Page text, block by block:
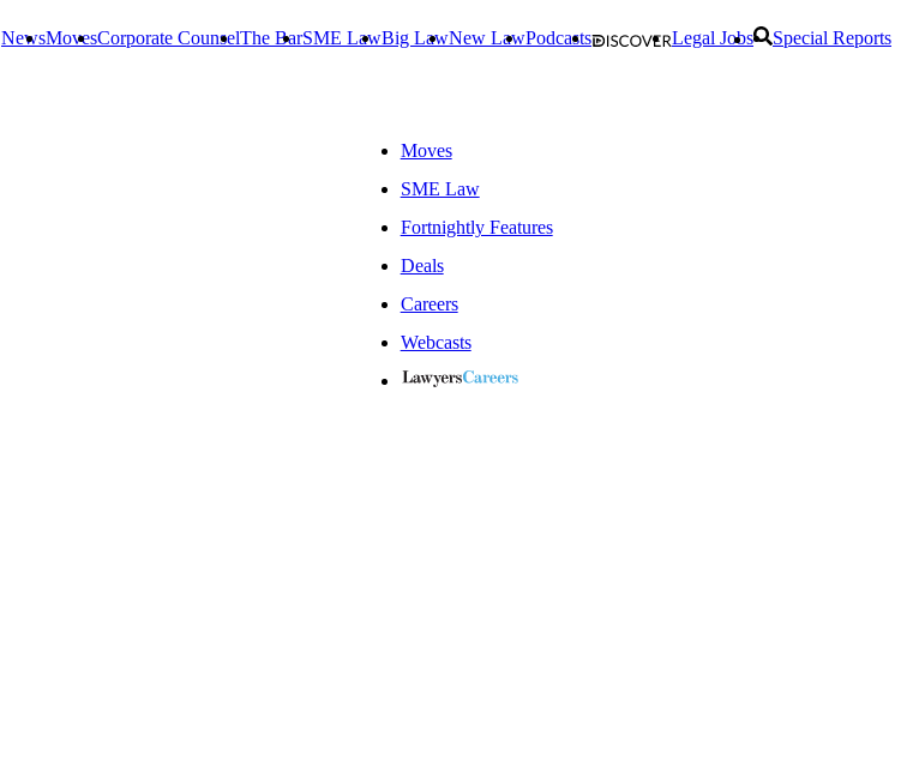
NewsMovesCorporate CounselThe BarSME LawBig LawNew LawPodcasts Legal Jobs Special Reports
Moves
SME Law
Fortnightly Features
Deals
Careers
Webcasts